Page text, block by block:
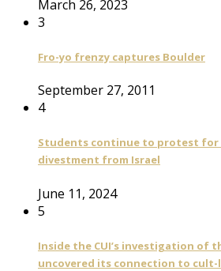
March 26, 2023
3
Fro-yo frenzy captures Boulder
September 27, 2011
4
Students continue to protest for
divestment from Israel
June 11, 2024
5
Inside the CUI’s investigation of
uncovered its connection to cult-